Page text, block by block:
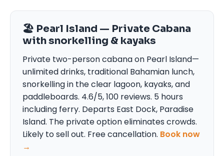
🏖 Pearl Island — Private Cabana
with snorkelling & kayaks
Private two-person cabana on Pearl Island—
unlimited drinks, traditional Bahamian lunch,
snorkelling in the clear lagoon, kayaks, and
paddleboards. 4.6/5, 100 reviews. 5 hours
including ferry. Departs East Dock, Paradise
Island. The private option eliminates crowds.
Likely to sell out. Free cancellation. Book now
→